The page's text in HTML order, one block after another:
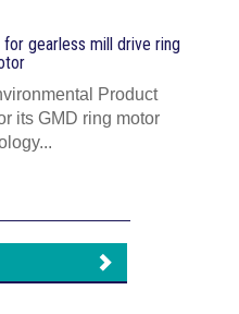
gearless mill drive ring
Product
its GMD ring motor